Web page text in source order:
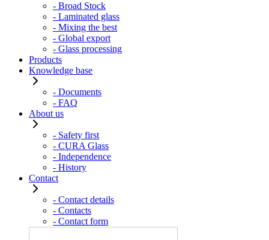
- Broad Stock
- Laminated glass
- Mixing the best
- Global export
- Glass processing
Products
Knowledge base
- Documents
- FAQ
About us
- Safety first
- CURA Glass
- Independence
- History
Contact
- Contact details
- Contacts
- Contact form